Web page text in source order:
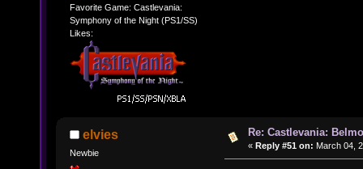
Favorite Game: Castlevania:
Symphony of the Night (PS1/SS)
Likes:
elvies
Newbie
Re: Castlevania:
« Reply #51 on: March 04,